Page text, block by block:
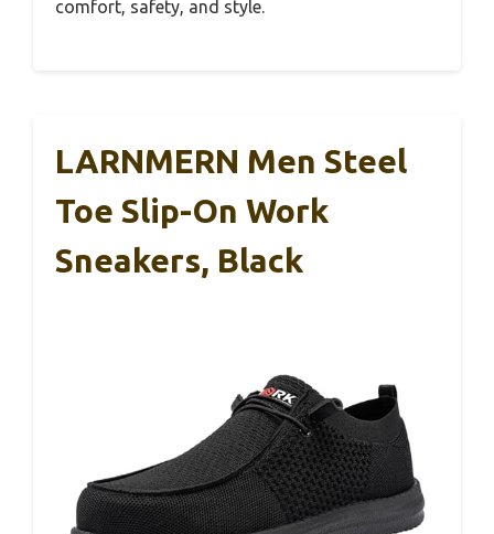
comfort, safety, and style.
LARNMERN Men Steel
Toe Slip-On Work
Sneakers, Black